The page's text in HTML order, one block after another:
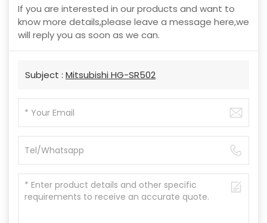
If you are interested in our products and want to
know more details,please leave a message here,we
will reply you as soon as we can.
Subject : Mitsubishi HG-SR502